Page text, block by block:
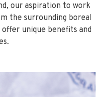
our aspiration to work
the surrounding boreal
unique benefits and